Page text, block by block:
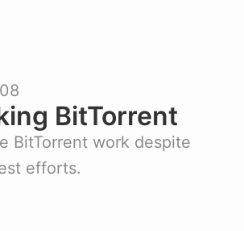
BitTorrent
BitTorrent work despite
efforts.